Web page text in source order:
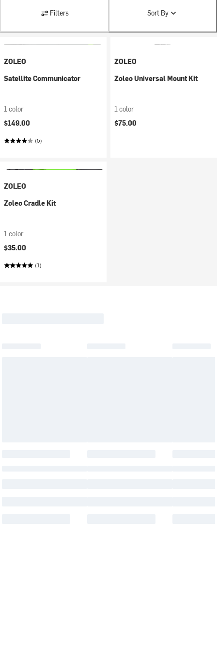
Filters Sort By
ZOLEO
Satellite Communicator
1 color
$149.00
(5)
ZOLEO
Zoleo Universal Mount Kit
1 color
$75.00
ZOLEO
Zoleo Cradle Kit
1 color
$35.00
(1)